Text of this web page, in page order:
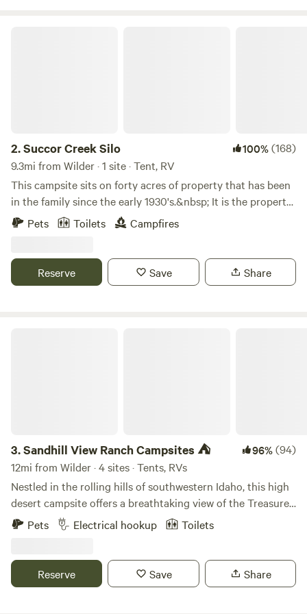
2.Succor Creek Silo 100%(168)
9.3mi from Wilder · 1 site · Tent, RV
This campsite sits on forty acres of property that has been
in the family since the early 1930's.&nbsp; It is the property
where my husband has been born and raised.&nbsp; His
brother started growing a few acres of tempranillo grapes
turned into Emerald Slope Vineyard with many varieties of
grapes. The working vineyard has made this property even
Pets Toilets Campfires
Reserve Save Share
3.Sandhill View Ranch Campsites ⛺️ 96%(94)
12mi from Wilder · 4 sites · Tents, RVs
Nestled in the rolling hills of southwestern Idaho, this high
desert campsite offers a breathtaking view of the Treasure
Valley. The valley stretches out before you, with its
patchwork of green fields, winding rivers, and bustling
peaks of the Owyhee Mountains rising up against the blue
sky. The campsite itself is situated on a gravel and dirt
Pets Electrical hookup Toilets
Reserve Save Share